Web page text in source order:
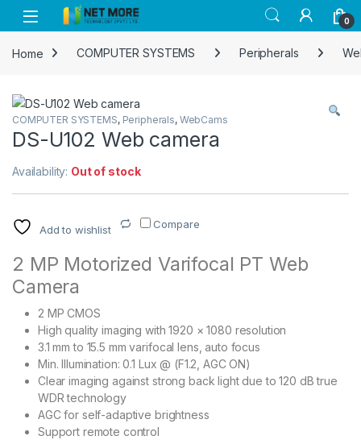
Skip to navigation
Skip to content
0
Home COMPUTER SYSTEMS Peripherals
COMPUTER SYSTEMS, Peripherals, WebCams
DS-U102 Web camera
Availability: Out of stock
Add to wishlist Compare
2 MP Motorized Varifocal PT Web
Camera
2 MP CMOS
High quality imaging with 1920 × 1080 resolution
3.1 mm to 15.5 mm varifocal lens, auto focus
Min. Illumination: 0.1 Lux @ (F1.2, AGC ON)
Clear imaging against strong back light due to 120 dB true
WDR technology
AGC for self-adaptive brightness
Support remote control